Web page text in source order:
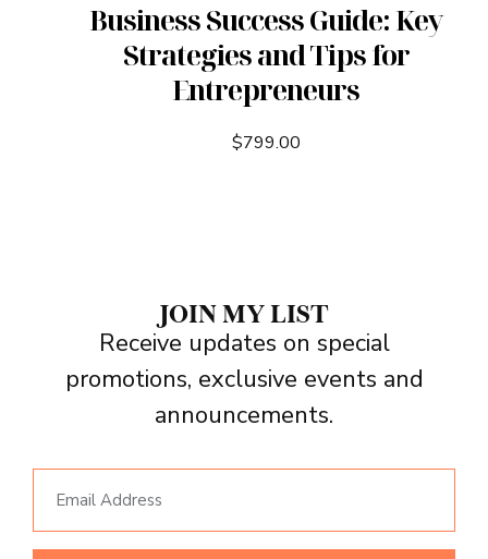
Business Success Guide: Key
Strategies and Tips for
Entrepreneurs
$799.00
JOIN MY LIST
Receive updates on special
promotions, exclusive events and
announcements.
Email Address